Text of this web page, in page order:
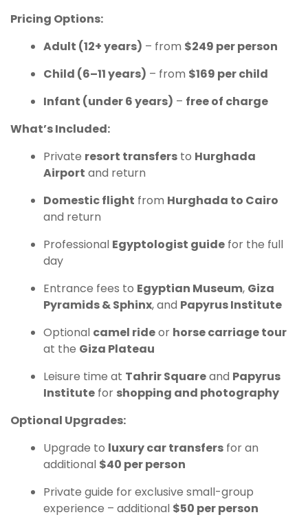
Pricing Options:
Adult (12+ years) – from $249 per person
Child (6–11 years) – from $169 per child
Infant (under 6 years) – free of charge
What’s Included:
Private resort transfers to Hurghada
Airport and return
Domestic flight from Hurghada to Cairo
and return
Professional Egyptologist guide for the full
day
Entrance fees to Egyptian Museum, Giza
Pyramids & Sphinx, and Papyrus Institute
Optional camel rideor horse carriage tour
at the Giza Plateau
Leisure time at Tahrir Squareand Papyrus
Institute for shopping and photography
Optional Upgrades:
Upgrade to luxury car transfers for an
additional $40 per person
Private guide for exclusive small-group
experience – additional $50 per person